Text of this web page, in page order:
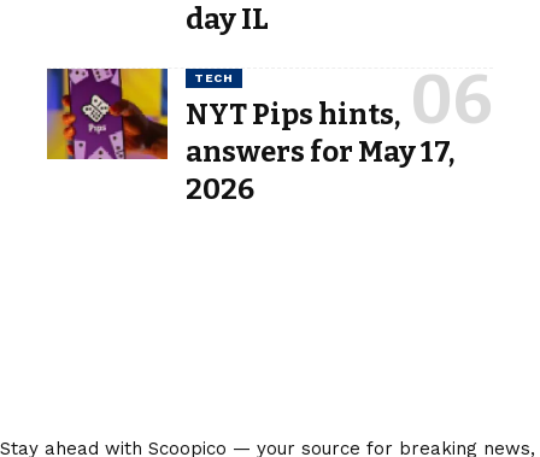
day IL
TECH
NYT Pips hints,
answers for May 17,
2026
Stay ahead with Scoopico — your source for breaking news,